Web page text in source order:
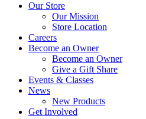
Our Store
Our Mission
Store Location
Careers
Become an Owner
Become an Owner
Give a Gift Share
Events & Classes
News
New Products
Get Involved